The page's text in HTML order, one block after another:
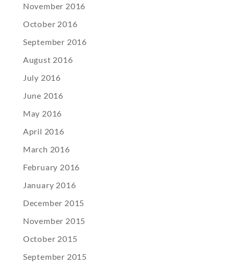
November 2016
October 2016
September 2016
August 2016
July 2016
June 2016
May 2016
April 2016
March 2016
February 2016
January 2016
December 2015
November 2015
October 2015
September 2015